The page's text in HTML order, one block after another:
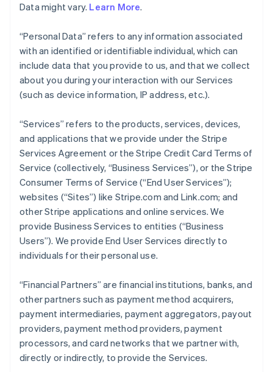
Data might vary. Learn More.
“Personal Data” refers to any information associated
with an identified or identifiable individual, which can
include data that you provide to us, and that we collect
about you during your interaction with our Services
(such as device information, IP address, etc.).
“Services” refers to the products, services, devices,
and applications that we provide under the Stripe
Services Agreement or the Stripe Credit Card Terms of
Service (collectively, “Business Services”), or the Stripe
Consumer Terms of Service (“End User Services”);
websites (“Sites”) like Stripe.com and Link.com; and
other Stripe applications and online services. We
provide Business Services to entities (“Business
Users”). We provide End User Services directly to
individuals for their personal use.
“Financial Partners” are financial institutions, banks, and
other partners such as payment method acquirers,
payment intermediaries, payment aggregators, payout
providers, payment method providers, payment
processors, and card networks that we partner with,
directly or indirectly, to provide the Services.